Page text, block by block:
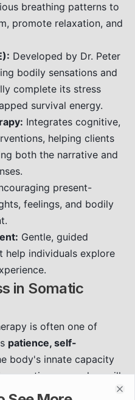
breathing patterns to
promote relaxation, and
Developed by Dr. Peter
bodily sensations and
complete its stress
survival energy.
Integrates cognitive,
helping clients
both the narrative and
present-
feelings, and bodily
Gentle, guided
help individuals explore
in Somatic
is often one of
patience, self-
body's innate capacity
somatic approaches will
work, helping you: